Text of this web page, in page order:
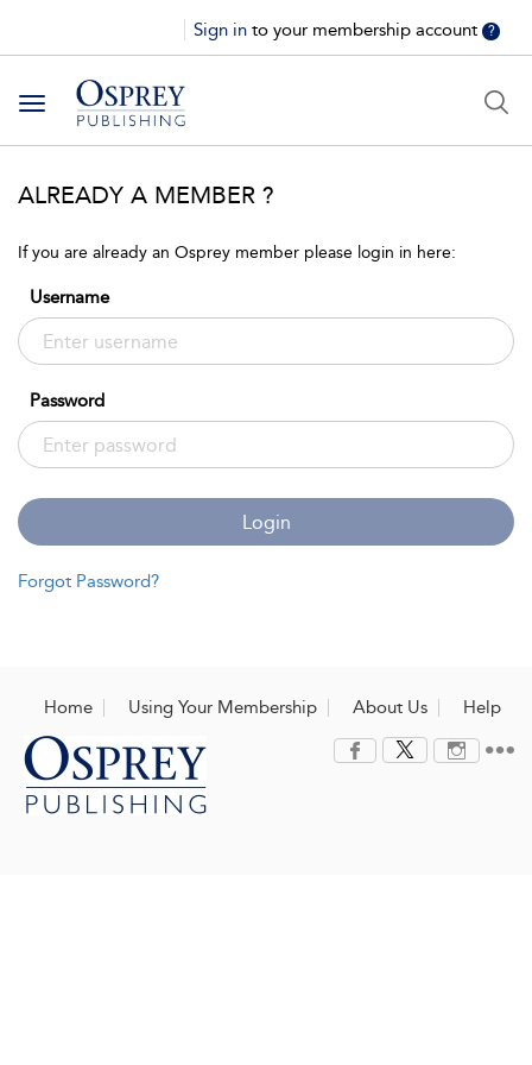
Sign in to your membership account ?
Toggle
navigation
ALREADY A MEMBER ?
If you are already an Osprey member please login in here:
Username
Password
Login
Forgot Password?
Home Using Your Membership About Us Help